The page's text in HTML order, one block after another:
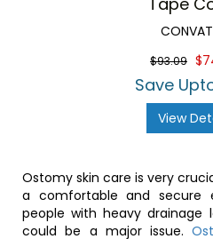
$93.09
Save
View
Ostomy skin care is very
a comfortable and secure
people with heavy drainage
could be a major issue.